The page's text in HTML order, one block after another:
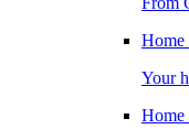
Home
Your
Home